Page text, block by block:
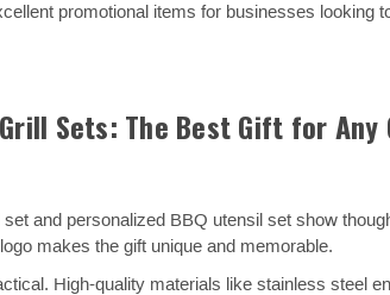
promotional items for businesses
Sets: The Best Gift for Any
and personalized BBQ utensil set show
makes the gift unique and memorable.
High-quality materials like stainless steel